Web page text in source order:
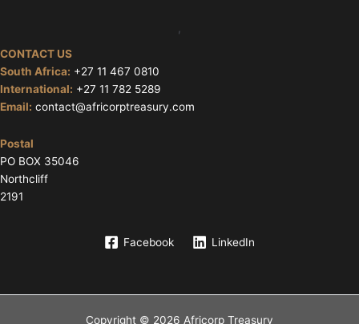
CONTACT US
South Africa: +27 11 467 0810
International: +27 11 782 5289
Email: contact@africorptreasury.com
Postal
PO BOX 35046
Northcliff
2191
Facebook LinkedIn
Copyright © 2026 Africorp Treasury